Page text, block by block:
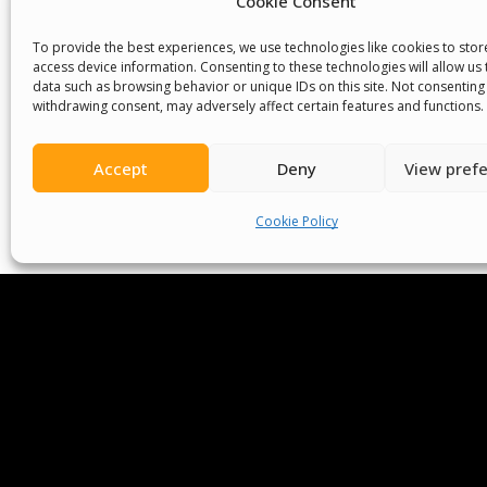
To provide the best experiences, we use technologies like cookies to
access device information. Consenting to these technologies will allow
data such as browsing behavior or unique IDs on this site. Not
withdrawing consent, may adversely affect certain features and functions.
Accept Deny View
Cookie Policy
We Are